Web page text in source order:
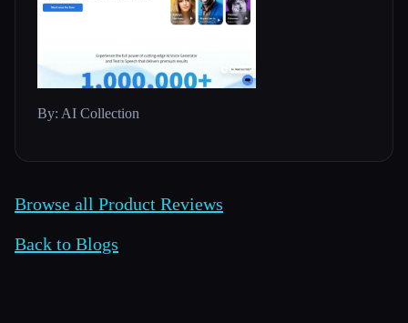
By: AI Collection
Browse all Product Reviews
Back to Blogs